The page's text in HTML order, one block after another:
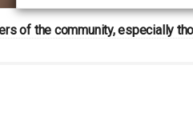
of the community, especially